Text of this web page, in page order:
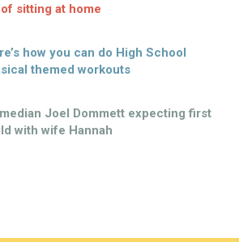
sitting at home
how you can do High School
themed workouts
Joel Dommett expecting first
with wife Hannah